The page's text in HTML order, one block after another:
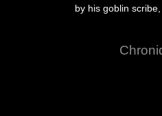
by his goblin scribe,